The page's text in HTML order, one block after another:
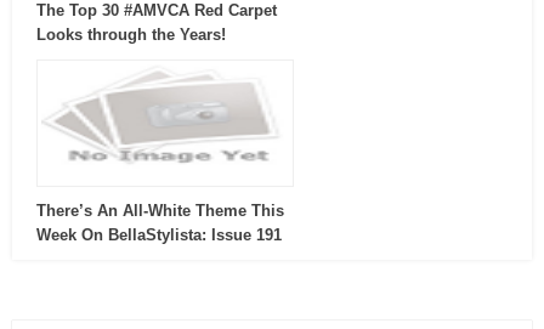
The Top 30 #AMVCA Red Carpet
Looks through the Years!
There’s An All-White Theme This
Week On BellaStylista: Issue 191